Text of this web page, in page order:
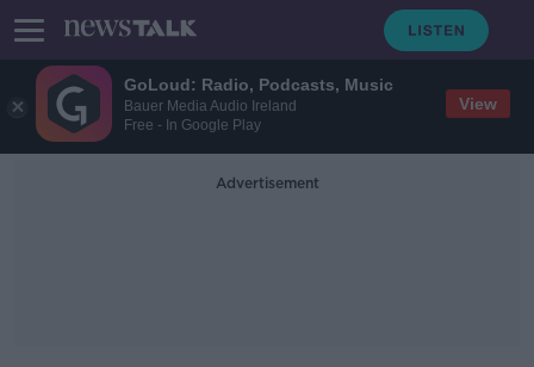
GoLoud: Radio, Podcasts, Music
Bauer Media Audio Ireland
Free - In Google Play
View
Advertisement